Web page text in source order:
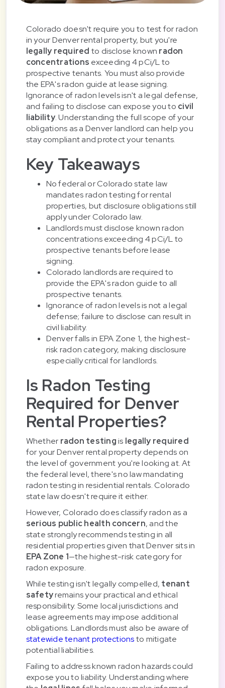
Colorado doesn't require you to test for radon
in your Denver rental property, but you're
legally required to disclose known radon
concentrations exceeding 4 pCi/L to
prospective tenants. You must also provide
the EPA's radon guide at lease signing.
Ignorance of radon levels isn't a legal defense,
and failing to disclose can expose you to civil
liability. Understanding the full scope of your
obligations as a Denver landlord can help you
stay compliant and protect your tenants.
Key Takeaways
No federal or Colorado state law
mandates radon testing for rental
properties, but disclosure obligations still
apply under Colorado law.
Landlords must disclose known radon
concentrations exceeding 4 pCi/L to
prospective tenants before lease
signing.
Colorado landlords are required to
provide the EPA's radon guide to all
prospective tenants.
Ignorance of radon levels is not a legal
defense; failure to disclose can result in
civil liability.
Denver falls in EPA Zone 1, the highest-
risk radon category, making disclosure
especially critical for landlords.
Is Radon Testing
Required for Denver
Rental Properties?
Whether radon testingis legally required
for your Denver rental property depends on
the level of government you're looking at. At
the federal level, there's no law mandating
radon testing in residential rentals. Colorado
state law doesn't require it either.
However, Colorado does classify radon as a
serious public health concern, and the
state strongly recommends testing in all
residential properties given that Denver sits in
EPA Zone 1—the highest-risk category for
radon exposure.
While testing isn't legally compelled, tenant
safetyremains your practical and ethical
responsibility. Some local jurisdictions and
lease agreements may impose additional
obligations. Landlords must also be aware of
statewide tenant protectionsto mitigate
potential liabilities.
Failing to address known radon hazards could
expose you to liability. Understanding where